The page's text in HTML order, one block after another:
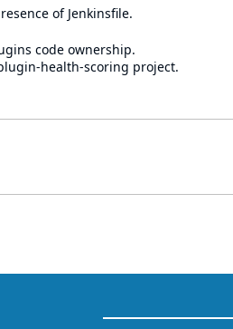
of Jenkinsfile.
code ownership.
health-scoring project.